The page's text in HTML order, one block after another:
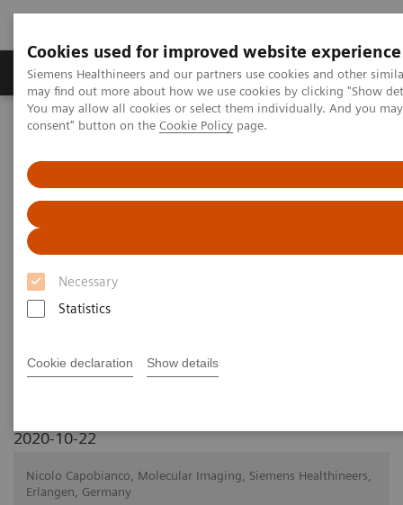
Cookies used for improved website experience
Siemens Healthineers and our partners use cookies and other
may find out more about how we use cookies by clicking "Show
You may allow all cookies or select them individually. And you
consent" button on the Cookie Policy page.
Necessary
Statistics
Cookie declaration Show details
Produkter och lösningar Kliniska specialiteter
Hem Bilddiagnostik
Molecular Imaging
Enabling PET imaging biomarkers in oncology with artificial
intelligence
Enabling PET imaging
biomarkers in oncology with
artificial intelligence
2020-10-22
Nicolo Capobianco, Molecular Imaging, Siemens Healthineers,
Erlangen, Germany